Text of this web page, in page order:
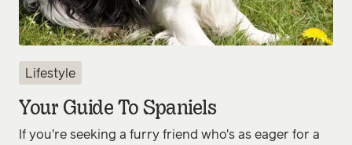
Lifestyle
Your Guide To Spaniels
If you're seeking a furry friend who's as eager for a